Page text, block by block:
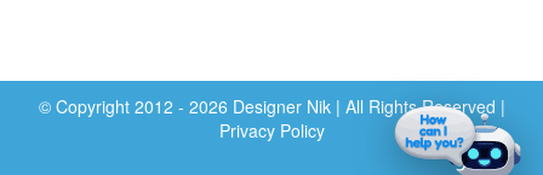
© Copyright 2012 - 2026 Designer Nik | All Rights Reserved |
Privacy Policy